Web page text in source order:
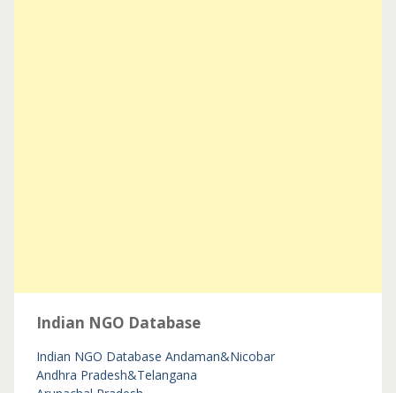
Indian NGO Database
Indian NGO Database Andaman&Nicobar
Andhra Pradesh&Telangana